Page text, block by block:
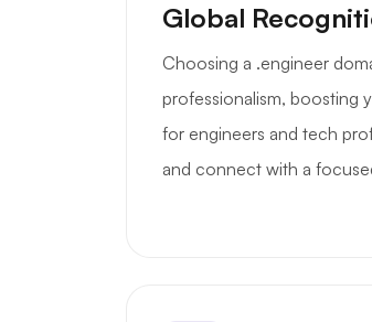
Global
Choosing a .engineer
professionalism, boosting
for engineers and tech
and connect with a